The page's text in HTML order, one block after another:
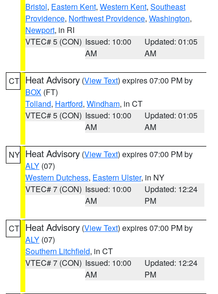
Bristol, Eastern Kent, Western Kent, Southeast
Providence, Northwest Providence, Washington,
Newport, in RI
VTEC# 5 (CON) Issued: 10:00
AM
Updated: 01:05
AM
CT Heat Advisory (View Text) expires 07:00 PM by
BOX (FT)
Tolland, Hartford, Windham, in CT
VTEC# 5 (CON) Issued: 10:00
AM
Updated: 01:05
AM
NY Heat Advisory (View Text) expires 07:00 PM by
ALY (07)
Western Dutchess, Eastern Ulster, in NY
VTEC# 7 (CON) Issued: 10:00
AM
Updated: 12:24
PM
CT Heat Advisory (View Text) expires 07:00 PM by
ALY (07)
Southern Litchfield, in CT
VTEC# 7 (CON) Issued: 10:00
AM
Updated: 12:24
PM